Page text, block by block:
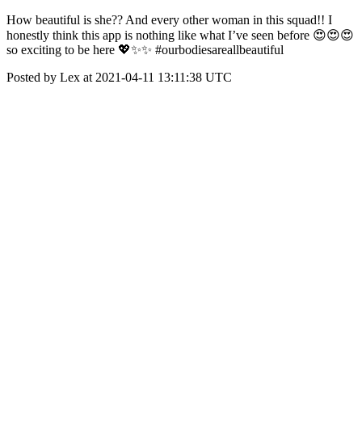
How beautiful is she?? And every other woman in this squad!! I
honestly think this app is nothing like what I’ve seen before 😍😍😍
so exciting to be here 💖✨✨ #ourbodiesareallbeautiful
Posted by Lex at 2021-04-11 13:11:38 UTC